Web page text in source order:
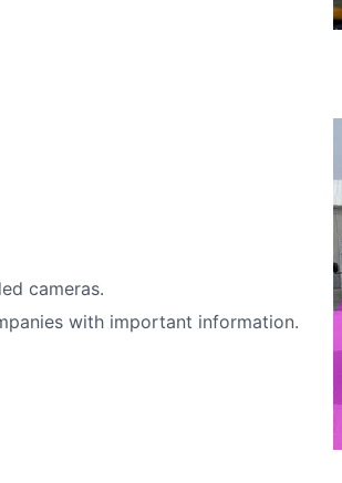
cameras.
with important information.